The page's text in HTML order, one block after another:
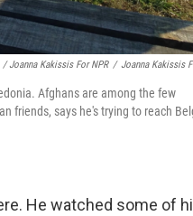
/ Joanna Kakissis For NPR / Joanna Kakissis
Afghans are among the few
friends, says he's trying to reach
He watched some of